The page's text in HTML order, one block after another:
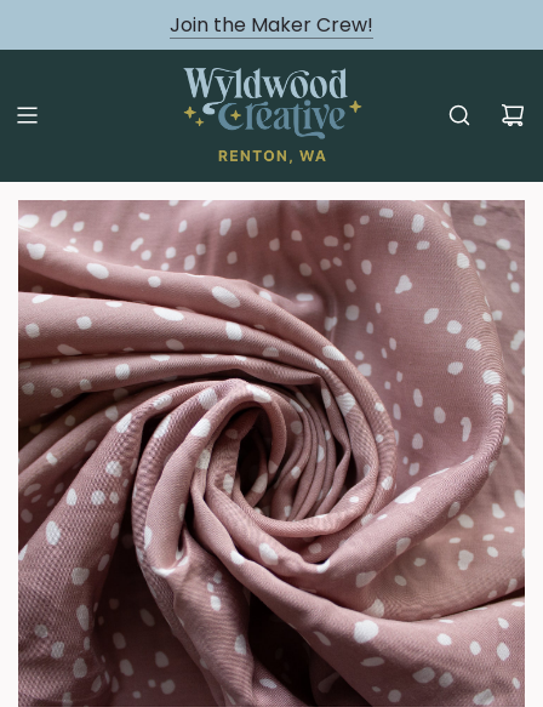
Join the Maker Crew!
August classes are Here!